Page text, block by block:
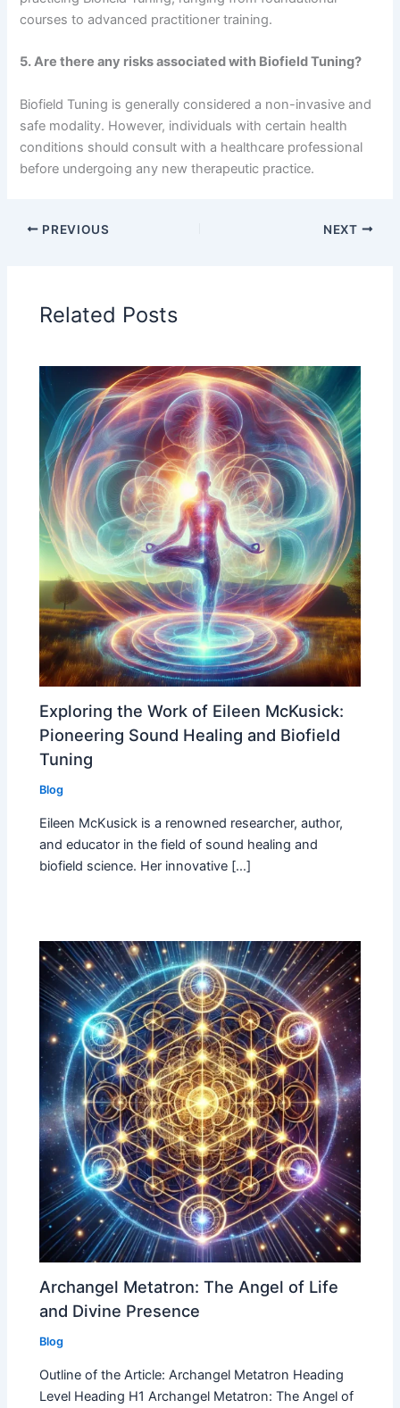
courses to advanced practitioner training.
5. Are there any risks associated with Biofield Tuning?
Biofield Tuning is generally considered a non-invasive and
safe modality. However, individuals with certain health
conditions should consult with a healthcare professional
before undergoing any new therapeutic practice.
PREVIOUS NEXT
Related Posts
Exploring the Work of Eileen McKusick:
Pioneering Sound Healing and Biofield
Tuning
Blog
Eileen McKusick is a renowned researcher, author,
and educator in the field of sound healing and
biofield science. Her innovative […]
Archangel Metatron: The Angel of Life
and Divine Presence
Blog
Outline of the Article: Archangel Metatron Heading
Level Heading H1 Archangel Metatron: The Angel of